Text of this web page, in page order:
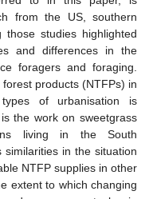
from the US, southern
those studies highlighted
and differences in the
foragers and foraging.
products (NTFPs) in
of urbanisation is
the work on sweetgrass
living in the South
in the situation
NTFP supplies in other
extent to which changing